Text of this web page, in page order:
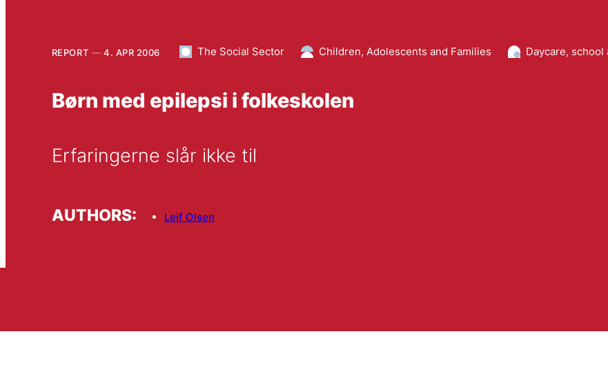
REPORT 4. APR 2006 The Social Sector Children, Adolescents and Families Daycare, school
Børn med epilepsi i folkeskolen
Erfaringerne slår ikke til
AUTHORS: Leif Olsen